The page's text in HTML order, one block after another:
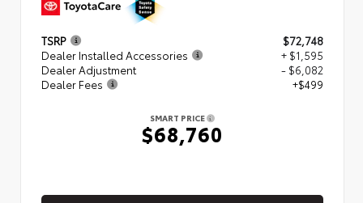
TSRP
$72,748
Dealer Installed Accessories
+ $1,595
Dealer Adjustment
- $6,082
Dealer Fees
+$499
SMART PRICE
$68,760